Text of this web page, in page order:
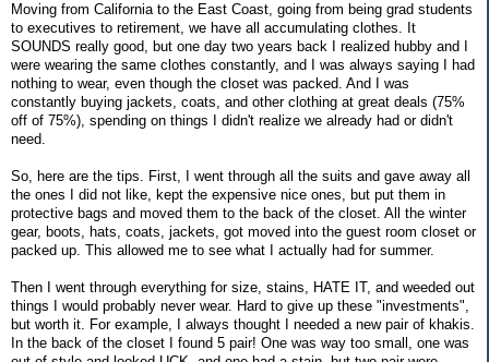
Moving from California to the East Coast, going from being grad students
to executives to retirement, we have all accumulating clothes. It
SOUNDS really good, but one day two years back I realized hubby and I
were wearing the same clothes constantly, and I was always saying I had
nothing to wear, even though the closet was packed. And I was
constantly buying jackets, coats, and other clothing at great deals (75%
off of 75%), spending on things I didn't realize we already had or didn't
need.
So, here are the tips. First, I went through all the suits and gave away all
the ones I did not like, kept the expensive nice ones, but put them in
protective bags and moved them to the back of the closet. All the winter
gear, boots, hats, coats, jackets, got moved into the guest room closet or
packed up. This allowed me to see what I actually had for summer.
Then I went through everything for size, stains, HATE IT, and weeded out
things I would probably never wear. Hard to give up these "investments",
but worth it. For example, I always thought I needed a new pair of khakis.
In the back of the closet I found 5 pair! One was way too small, one was